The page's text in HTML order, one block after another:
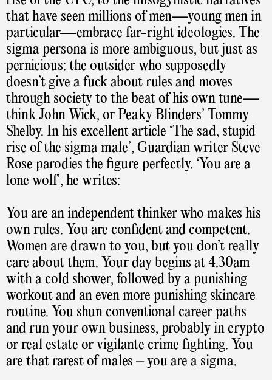
that have seen millions of men—young men in
particular—embrace far-right ideologies. The
sigma persona is more ambiguous, but just as
pernicious: the outsider who supposedly
doesn’t give a fuck about rules and moves
through society to the beat of his own tune—
think John Wick, or Peaky Blinders’ Tommy
Shelby. In his excellent article ‘The sad, stupid
rise of the sigma male’, Guardian writer Steve
Rose parodies the figure perfectly. ‘You are a
lone wolf’, he writes:
You are an independent thinker who makes his
own rules. You are confident and competent.
Women are drawn to you, but you don’t really
care about them. Your day begins at 4.30am
with a cold shower, followed by a punishing
workout and an even more punishing skincare
routine. You shun conventional career paths
and run your own business, probably in crypto
or real estate or vigilante crime fighting. You
are that rarest of males – you are a sigma.